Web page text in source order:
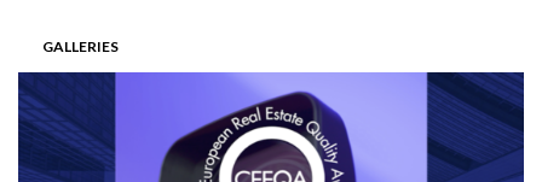
GALLERIES